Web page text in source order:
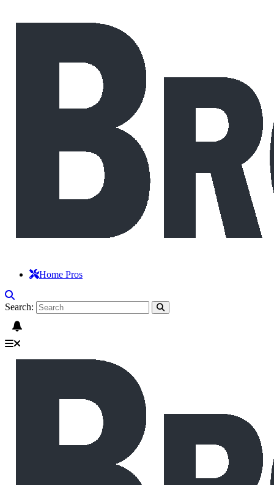
Home Pros
Search: